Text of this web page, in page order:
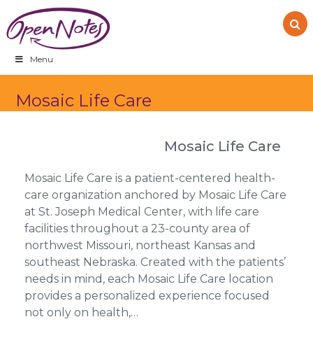
to
primary
navigation
to
main
content
to
footer
Menu
Mosaic Life Care
Mosaic Life Care
Mosaic Life Care is a patient-centered health-
care organization anchored by Mosaic Life Care
at St. Joseph Medical Center, with life care
facilities throughout a 23-county area of
northwest Missouri, northeast Kansas and
southeast Nebraska. Created with the patients’
needs in mind, each Mosaic Life Care location
provides a personalized experience focused
not only on health,…